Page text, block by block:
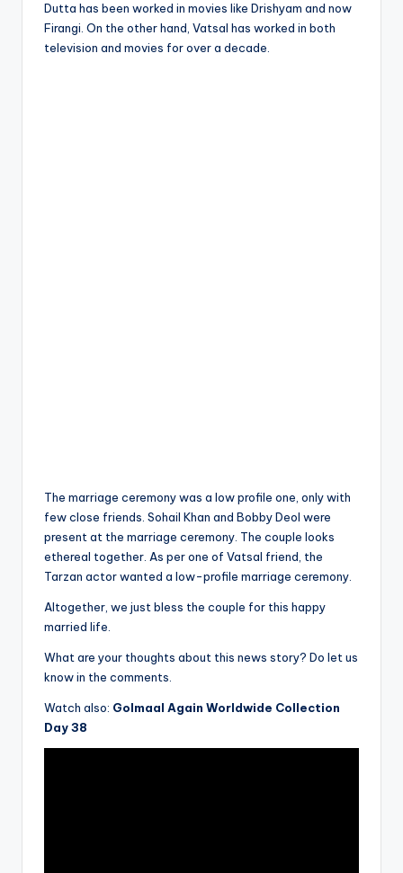
Dutta has been worked in movies like Drishyam and now
Firangi. On the other hand, Vatsal has worked in both
television and movies for over a decade.
The marriage ceremony was a low profile one, only with
few close friends. Sohail Khan and Bobby Deol were
present at the marriage ceremony. The couple looks
ethereal together. As per one of Vatsal friend, the
Tarzan actor wanted a low-profile marriage ceremony.
Altogether, we just bless the couple for this happy
married life.
What are your thoughts about this news story? Do let us
know in the comments.
Watch also: Golmaal Again Worldwide Collection
Day 38